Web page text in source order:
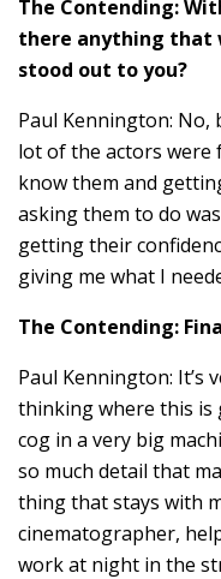
The Contending:
there anything that
stood out to you?
Paul Kennington: No,
lot of the actors
know them and
asking them to do
getting their
giving me what I
The Contending:
Paul Kennington: It’s
thinking where this is
cog in a very big
so much detail that
thing that stays with
cinematographer,
work at night in the